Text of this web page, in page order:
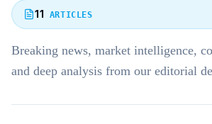
11 ARTICLES
Breaking news, market intelligence,
and deep analysis from our editorial